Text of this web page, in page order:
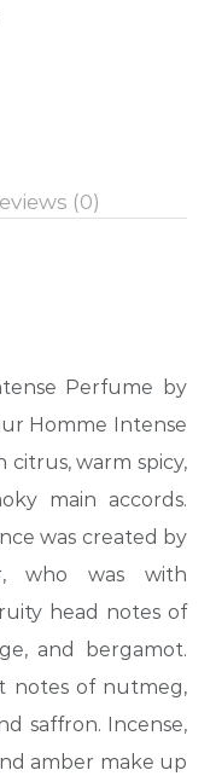
(0)
Perfume by
Homme Intense
citrus, warm spicy,
main accords.
was created by
who was with
head notes of
and bergamot.
notes of nutmeg,
saffron. Incense,
amber make up